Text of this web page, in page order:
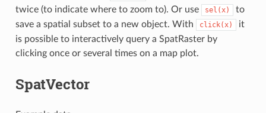
twice (to indicate where to zoom to). Or use
sel(x)
to
save a spatial subset to a new object. With
click(x)
it
is possible to interactively query a SpatRaster by
clicking once or several times on a map plot.
SpatVector